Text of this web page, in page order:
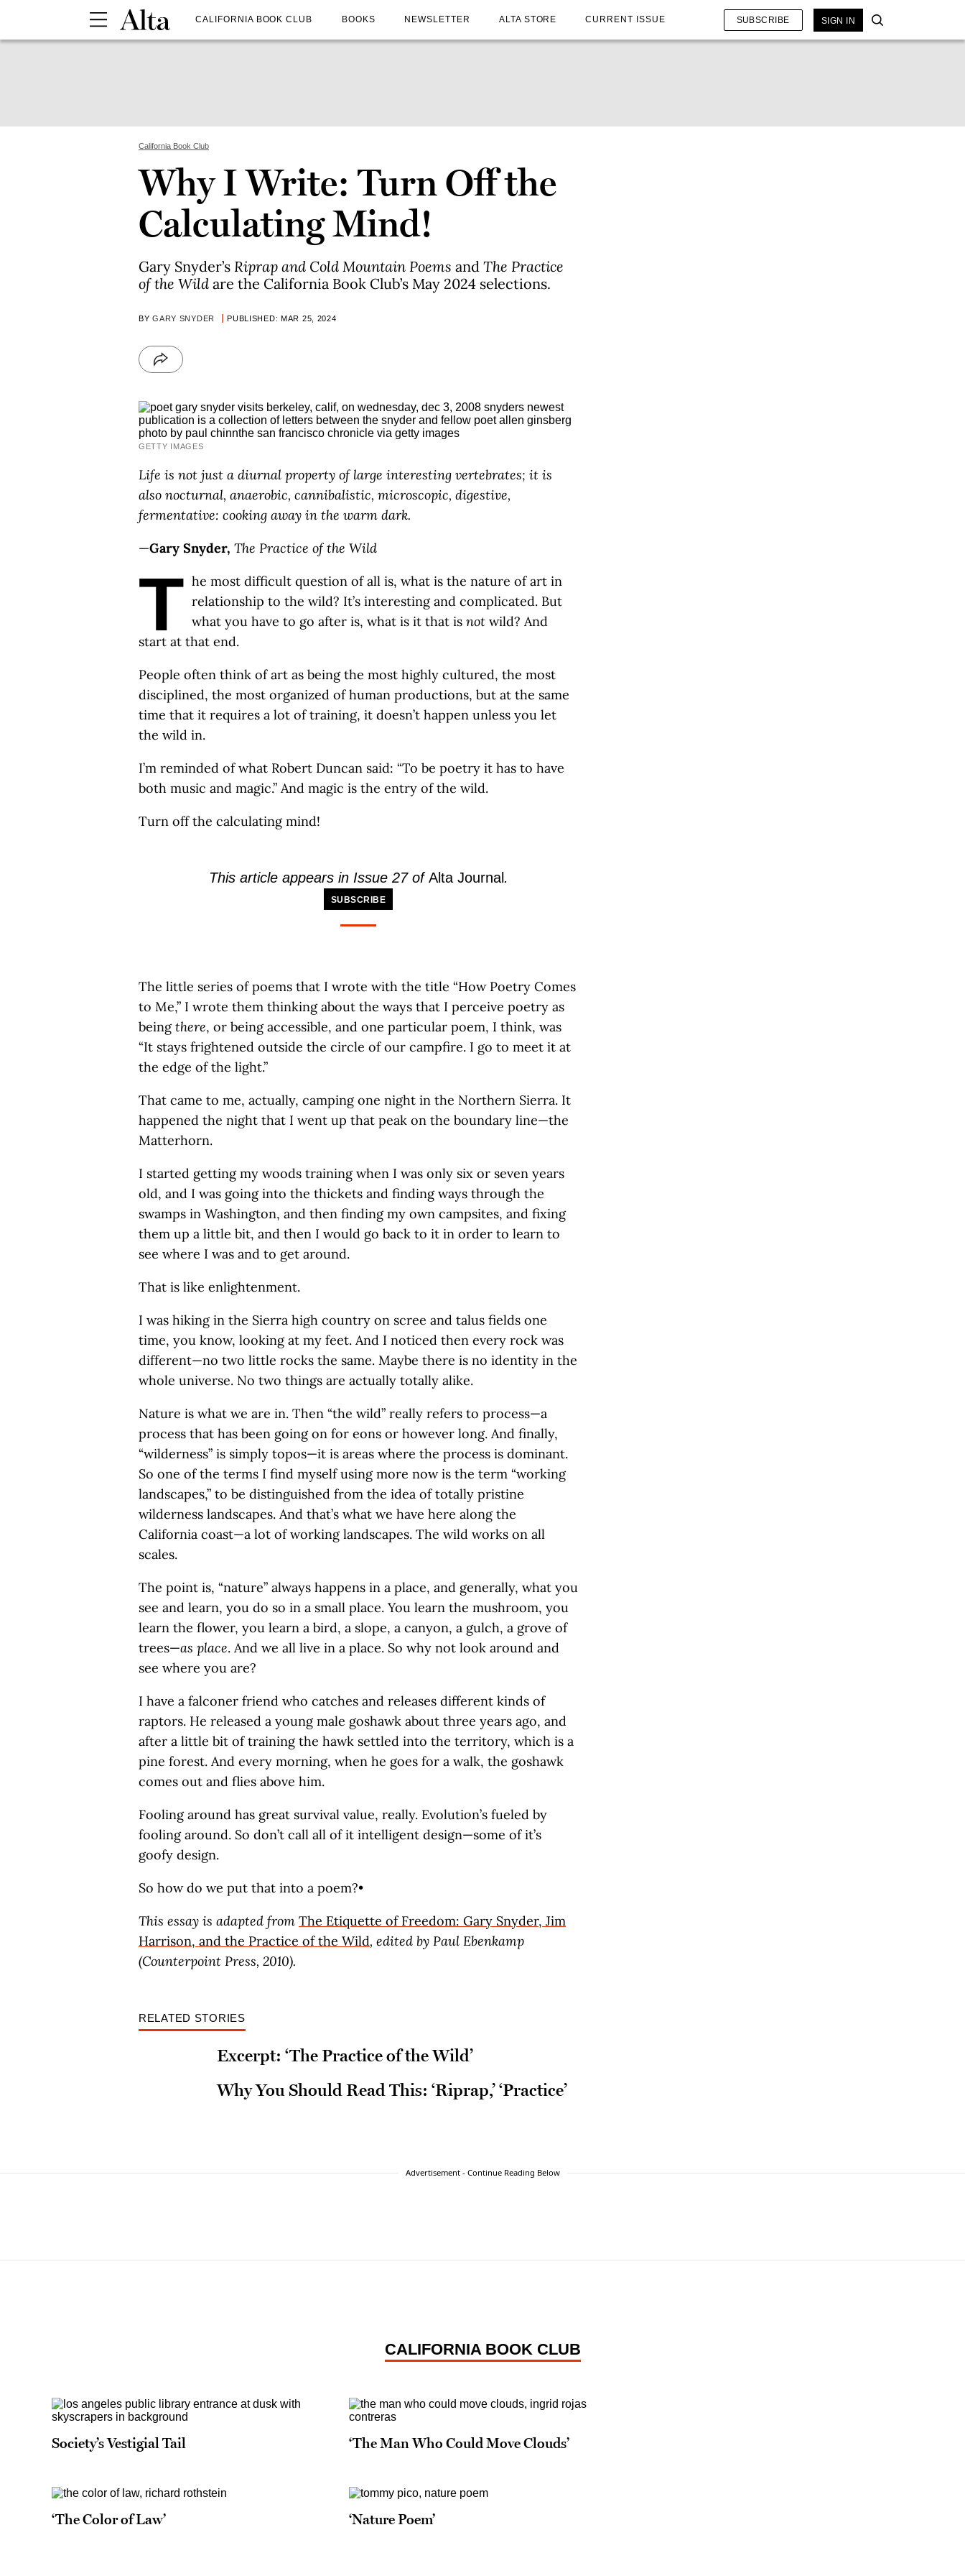
CALIFORNIA BOOK CLUB BOOKS NEWSLETTER ALTA STORE CURRENT ISSUE SUBSCRIBE SIGN IN
California Book Club
Why I Write: Turn Off the
Calculating Mind!
Gary Snyder’s Riprap and Cold Mountain Poems and The Practice
of the Wild are the California Book Club’s May 2024 selections.
BYGARY SNYDER PUBLISHED: MAR 25, 2024
GETTY IMAGES
Life is not just a diurnal property of large interesting vertebrates; it is
also nocturnal, anaerobic, cannibalistic, microscopic, digestive,
fermentative: cooking away in the warm dark.
—Gary Snyder, The Practice of the Wild
T he most difficult question of all is, what is the nature of art in
relationship to the wild? It’s interesting and complicated. But
what you have to go after is, what is it that is not wild? And
start at that end.
People often think of art as being the most highly cultured, the most
disciplined, the most organized of human productions, but at the same
time that it requires a lot of training, it doesn’t happen unless you let
the wild in.
I’m reminded of what Robert Duncan said: “To be poetry it has to have
both music and magic.” And magic is the entry of the wild.
Turn off the calculating mind!
This article appears in Issue 27 ofAlta Journal .
SUBSCRIBE
The little series of poems that I wrote with the title “How Poetry Comes
to Me,” I wrote them thinking about the ways that I perceive poetry as
beingthere, or being accessible, and one particular poem, I think, was
“It stays frightened outside the circle of our campfire. I go to meet it at
the edge of the light.”
That came to me, actually, camping one night in the Northern Sierra. It
happened the night that I went up that peak on the boundary line—the
Matterhorn.
I started getting my woods training when I was only six or seven years
old, and I was going into the thickets and finding ways through the
swamps in Washington, and then finding my own campsites, and fixing
them up a little bit, and then I would go back to it in order to learn to
see where I was and to get around.
That is like enlightenment.
I was hiking in the Sierra high country on scree and talus fields one
time, you know, looking at my feet. And I noticed then every rock was
different—no two little rocks the same. Maybe there is no identity in the
whole universe. No two things are actually totally alike.
Nature is what we are in. Then “the wild” really refers to process—a
process that has been going on for eons or however long. And finally,
“wilderness” is simply topos—it is areas where the process is dominant.
So one of the terms I find myself using more now is the term “working
landscapes,” to be distinguished from the idea of totally pristine
wilderness landscapes. And that’s what we have here along the
California coast—a lot of working landscapes. The wild works on all
scales.
The point is, “nature” always happens in a place, and generally, what you
see and learn, you do so in a small place. You learn the mushroom, you
learn the flower, you learn a bird, a slope, a canyon, a gulch, a grove of
trees—as place. And we all live in a place. So why not look around and
see where you are?
I have a falconer friend who catches and releases different kinds of
raptors. He released a young male goshawk about three years ago, and
after a little bit of training the hawk settled into the territory, which is a
pine forest. And every morning, when he goes for a walk, the goshawk
comes out and flies above him.
Fooling around has great survival value, really. Evolution’s fueled by
fooling around. So don’t call all of it intelligent design—some of it’s
goofy design.
So how do we put that into a poem?•
This essay is adapted from The Etiquette of Freedom: Gary Snyder, Jim
Harrison, and the Practice of the Wild, edited by Paul Ebenkamp
(Counterpoint Press, 2010).
RELATED STORIES
Excerpt: ‘The Practice of the Wild’
Why You Should Read This: ‘Riprap,’ ‘Practice’
Advertisement - Continue Reading Below
CALIFORNIA BOOK CLUB
Society’s Vestigial Tail ‘The Man Who Could Move Clouds’
‘The Color of Law’ ‘Nature Poem’